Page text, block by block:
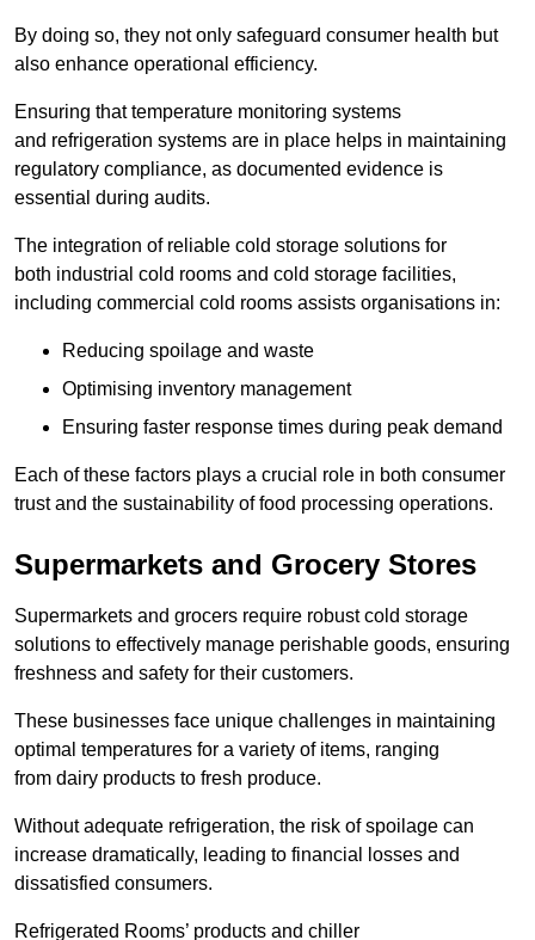
By doing so, they not only safeguard consumer health but
also enhance operational efficiency.
Ensuring that temperature monitoring systems
and refrigeration systems are in place helps in maintaining
regulatory compliance, as documented evidence is
essential during audits.
The integration of reliable cold storage solutions for
both industrial cold rooms and cold storage facilities,
including commercial cold rooms assists organisations in:
Reducing spoilage and waste
Optimising inventory management
Ensuring faster response times during peak demand
Each of these factors plays a crucial role in both consumer
trust and the sustainability of food processing operations.
Supermarkets and Grocery Stores
Supermarkets and grocers require robust cold storage
solutions to effectively manage perishable goods, ensuring
freshness and safety for their customers.
These businesses face unique challenges in maintaining
optimal temperatures for a variety of items, ranging
from dairy products to fresh produce.
Without adequate refrigeration, the risk of spoilage can
increase dramatically, leading to financial losses and
dissatisfied consumers.
Refrigerated Rooms’ products and chiller